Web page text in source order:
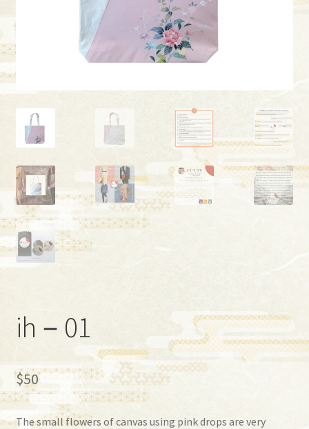
ih－01
$50
The small flowers of canvas using pink drops are very